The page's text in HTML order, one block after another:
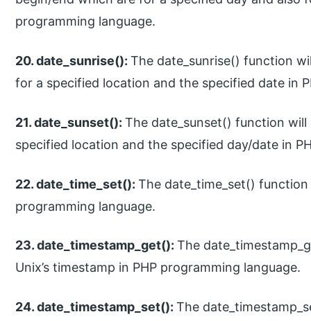
programming language.
20. date_sunrise():The date_sunrise() function
for a specified location and the specified date in
21. date_sunset():The date_sunset() function
specified location and the specified day/date in
22. date_time_set():The date_time_set()
programming language.
23. date_timestamp_get():The
Unix’s timestamp in PHP programming language.
24. date_timestamp_set():The